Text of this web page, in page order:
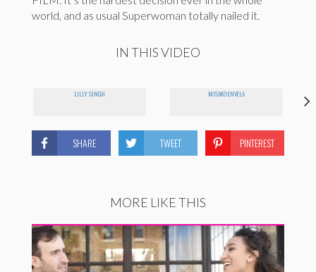
world, and as usual Superwoman totally nailed it.
IN THIS VIDEO
LILLY SINGH MISAKO ENVELA
SHARE TWEET PINTEREST
MORE LIKE THIS